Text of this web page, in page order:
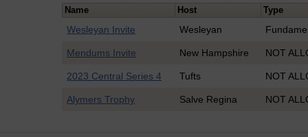
Name Host Type
Wesleyan Invite Wesleyan
Mendums Invite New Hampshire NOT
2023 Central Series 4 Tufts NOT
Alymers Trophy Salve Regina NOT